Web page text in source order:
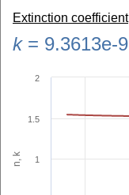
Extinction coefficient
k= 9.3613e-9
n, k 1
1.5
2